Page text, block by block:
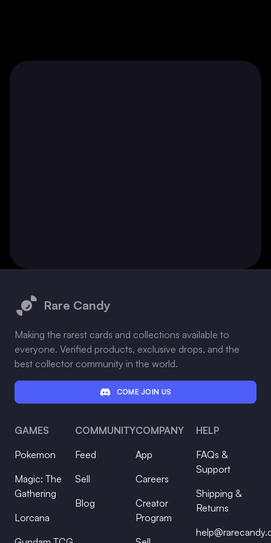
Rare Candy
Making the rarest cards and collections available to
everyone. Verified products, exclusive drops, and the
best collector community in the world.
COME JOIN US
GAMES
Pokemon
Magic: The
Gathering
Lorcana
COMMUNITY
Feed
Sell
Blog
COMPANY
App
Careers
Creator
Program
HELP
FAQs &
Support
Shipping &
Returns